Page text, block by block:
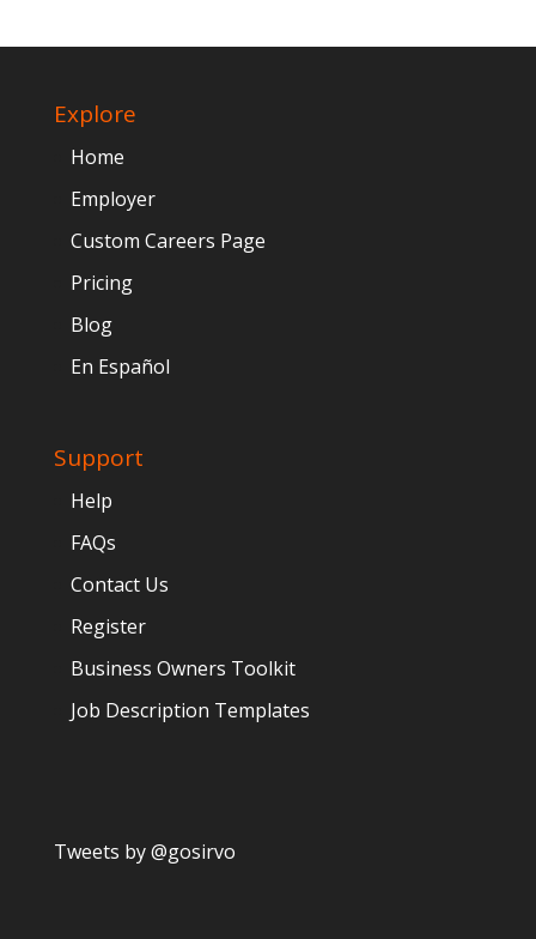
Explore
Home
Employer
Custom Careers Page
Pricing
Blog
En Español
Support
Help
FAQs
Contact Us
Register
Business Owners Toolkit
Job Description Templates
Tweets by @gosirvo